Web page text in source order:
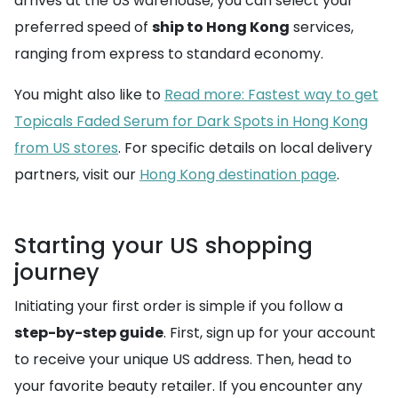
preferred speed of ship to Hong Kong services,
ranging from express to standard economy.
You might also like to Read more: Fastest way to get
Topicals Faded Serum for Dark Spots in Hong Kong
from US stores. For specific details on local delivery
partners, visit our Hong Kong destination page.
Starting your US shopping
journey
Initiating your first order is simple if you follow a
step-by-step guide. First, sign up for your account
to receive your unique US address. Then, head to
your favorite beauty retailer. If you encounter any